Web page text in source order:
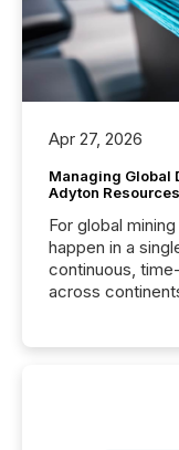
Apr 27, 2026
Managing Global
Adyton
For global
happen in a
continuous,
across
precise timing
“The ability to